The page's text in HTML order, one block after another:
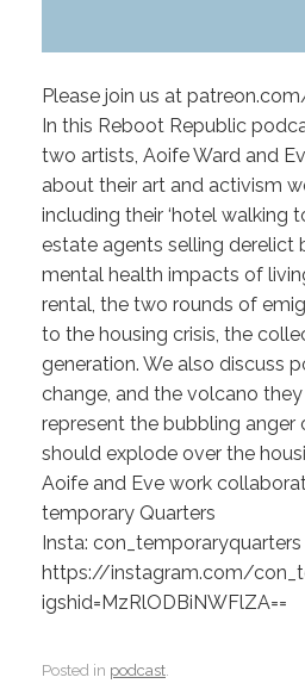
Please join us at
In this Reboot Republic
two artists, Aoife Ward and
about their art and activism
including their ‘hotel walking
estate agents selling derelict
mental health impacts of
rental, the two rounds of
to the housing crisis, the
generation. We also discuss
change, and the volcano
represent the bubbling anger
should explode over the
Aoife and Eve work
temporary Quarters
Insta: con_temporaryquarters
https://instagram.com/
igshid=MzRlODBiNWFlZA==
Posted in podcast.